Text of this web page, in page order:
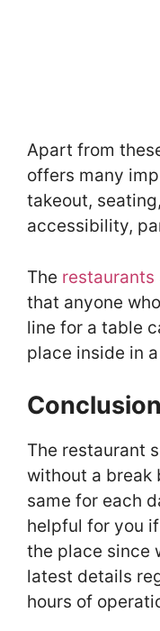
Apart from
offers many
takeout,
accessibility,
The restaurants
that anyone
line for a table
place inside in
Conclusion
The restaurant
without a break
same for each
helpful for you
the place since
latest details
hours of